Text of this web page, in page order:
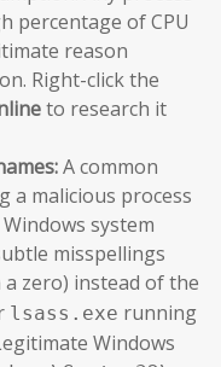
percentage of CPU
reason
Right-click the
to research it
A common
a malicious process
system
misspellings
a zero) instead of the
lsass.exe running
Windows